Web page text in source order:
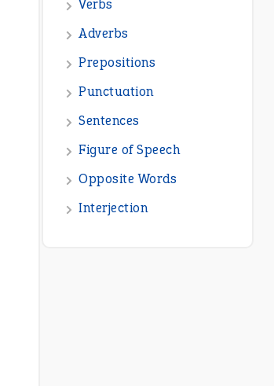
Verbs
Adverbs
Prepositions
Punctuation
Sentences
Figure of Speech
Opposite Words
Interjection